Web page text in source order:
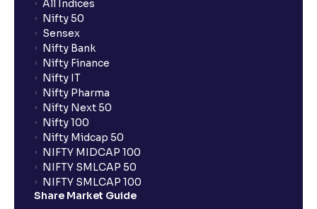
All Indices
Nifty 50
Sensex
Nifty Bank
Nifty Finance
Nifty IT
Nifty Pharma
Nifty Next 50
Nifty 100
Nifty Midcap 50
NIFTY MIDCAP 100
NIFTY SMLCAP 50
NIFTY SMLCAP 100
Share Market Guide